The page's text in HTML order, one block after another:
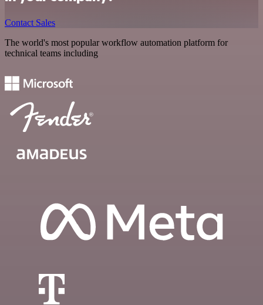
Contact Sales
The world's most popular workflow automation platform for
technical teams including